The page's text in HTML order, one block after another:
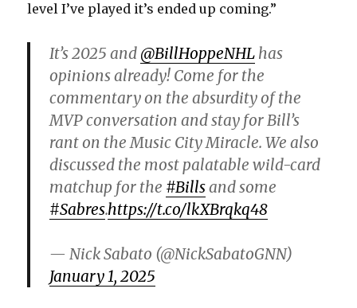
level I’ve played it’s ended up coming.”
It’s 2025 and @BillHoppeNHL has
opinions already! Come for the
commentary on the absurdity of the
MVP conversation and stay for Bill’s
rant on the Music City Miracle. We also
discussed the most palatable wild-card
matchup for the #Billsand some
#Sabres.https://t.co/lkXBrqkq48
— Nick Sabato (@NickSabatoGNN)
January 1, 2025